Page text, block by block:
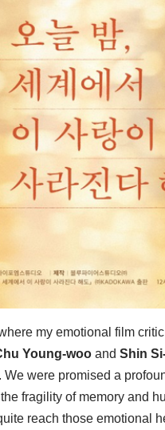
my emotional film
Young-woo and Shin
We were promised a
fragility of memory and
reach those emotional